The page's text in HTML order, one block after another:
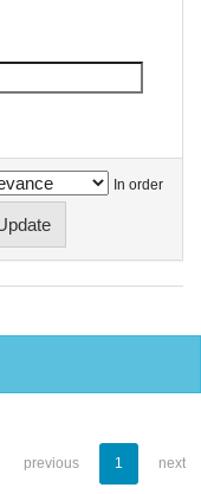
In order
previous 1 next